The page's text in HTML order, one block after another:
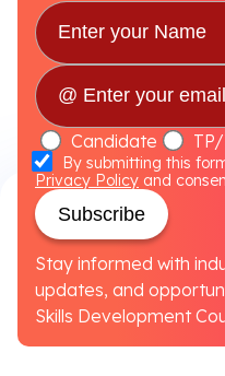
Candidate
By submitting this
Privacy Policy and
Subscribe
Stay informed with
updates, and
Skills Development